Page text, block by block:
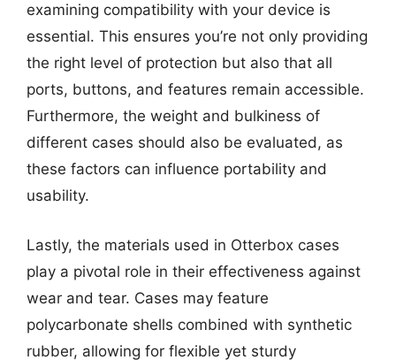
examining compatibility with your device is
essential. This ensures you’re not only providing
the right level of protection but also that all
ports, buttons, and features remain accessible.
Furthermore, the weight and bulkiness of
different cases should also be evaluated, as
these factors can influence portability and
usability.
Lastly, the materials used in Otterbox cases
play a pivotal role in their effectiveness against
wear and tear. Cases may feature
polycarbonate shells combined with synthetic
rubber, allowing for flexible yet sturdy